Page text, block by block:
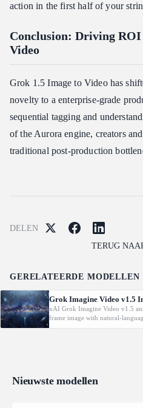
action in the first half of your
Conclusion: Driving
Video
Grok 1.5 Image to Video has
novelty to a enterprise-grade
sequential tagging and
of the Aurora engine, creators
traditional post-production
DELEN
TERUG
GERELATEERDE MODELLEN
Grok Imagine Video v1.5
xAI Grok Imagine Video v1.5
frame image with natural-
prompts at 480p/720p/1080P.
Nieuwste modellen